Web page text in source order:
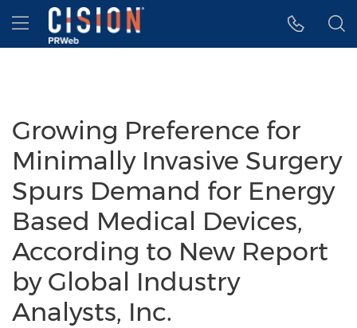
Accessibility Statement
Skip Navigation
Hamburger menu
Growing Preference for
Minimally Invasive Surgery
Spurs Demand for Energy
Based Medical Devices,
According to New Report
by Global Industry
Analysts, Inc.